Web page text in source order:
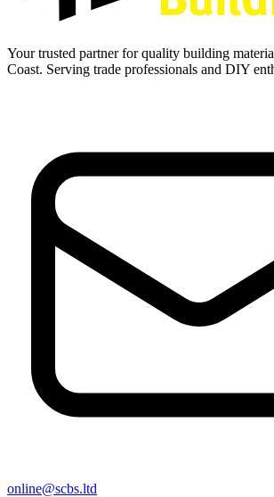
Your trusted partner for quality building
Coast. Serving trade professionals and DIY
online@scbs.ltd